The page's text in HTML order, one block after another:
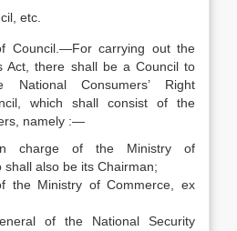
etc.
Council.—For carrying out the
Act, there shall be a Council to
Consumers’ Right
which shall consist of the
namely :—
charge of the Ministry of
shall also be its Chairman;
the Ministry of Commerce, ex
of the National Security